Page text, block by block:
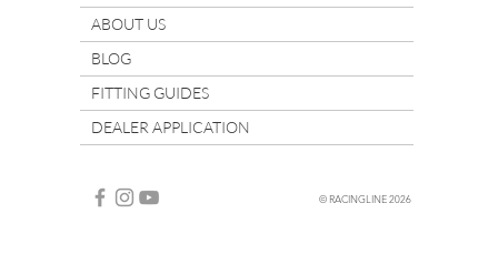
ABOUT US
BLOG
FITTING GUIDES
DEALER APPLICATION
© RACINGLINE 2026